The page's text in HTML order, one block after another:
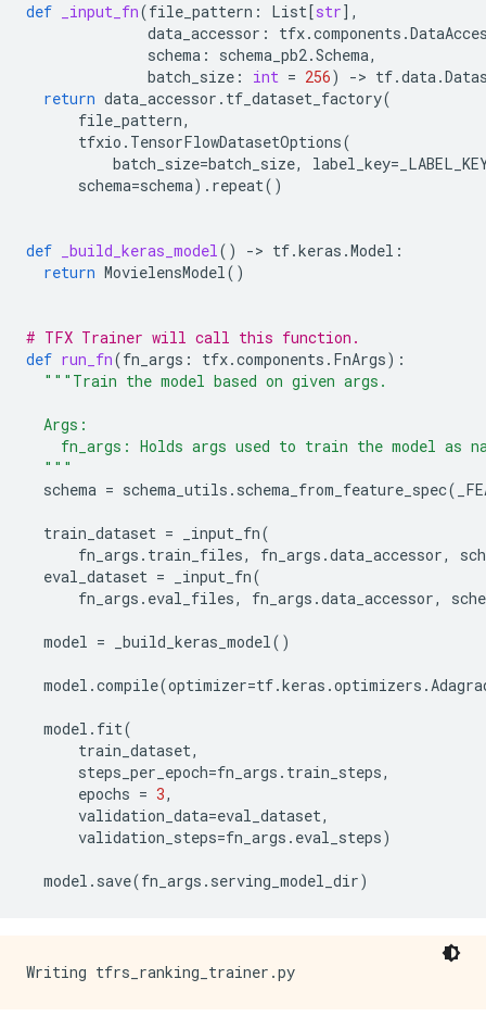
def _input_fn(file_pattern : List[str],
data_accessor : tfx.components .
schema : schema_pb2.Schema,
batch_size : int = 256) -> tf.data.
return data_accessor . tf_dataset_factory(
file_pattern,
tfxio . TensorFlowDatasetOptions(
batch_size=batch_size, label_key=
schema=schema) . repeat()
def _build_keras_model() -> tf.keras .Model :
return MovielensModel()
# TFX Trainer will call this function.
def run_fn(fn_args : tfx.components . FnArgs):
"""Train the model based on given args.
  Args:
fn_args: Holds args used to train the model as
  """
schema = schema_utils . schema_from_feature_spec(
train_dataset = _input_fn(
fn_args . train_files, fn_args .data_accessor,
eval_dataset = _input_fn(
fn_args . eval_files, fn_args .data_accessor,
model = _build_keras_model()
model .compile(optimizer=tf.keras .optimizers .
model . fit(
train_dataset,
steps_per_epoch=fn_args . train_steps,
epochs = 3,
validation_data=eval_dataset,
validation_steps=fn_args . eval_steps)
model . save(fn_args . serving_model_dir)